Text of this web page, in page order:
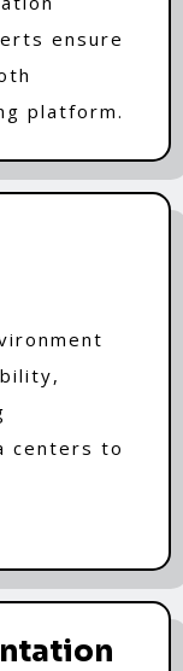
ensure
platform.
centers to